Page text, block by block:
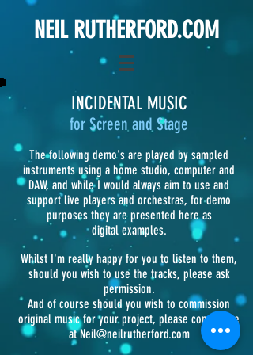
NEIL RUTHERFORD.COM
INCIDENTAL MUSIC
for Screen and Stage
The following demo's are played by sampled
instruments using a home studio, computer and
DAW, and while I would always aim to use and
support live players and orchestras, for demo
purposes they are presented here as
digital examples.
Whilst I'm really happy for you to listen to them,
should you wish to use the tracks, please ask
permission.
And of course should you wish to commission
original music for your project, please contact me
atNeil@neilrutherford.com